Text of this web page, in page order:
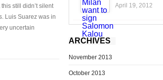
still didn’t silent
Luis Suarez was in
uncertain
April 19, 2012
ARCHIVES
November 2013
October 2013